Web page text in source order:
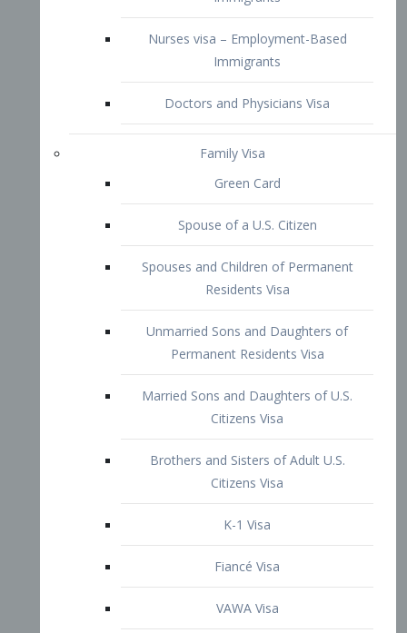
Family Visa
Green Card
Spouse of a U.S. Citizen
Spouses and Children of Permanent
Residents Visa
Unmarried Sons and Daughters of
Permanent Residents Visa
Married Sons and Daughters of U.S.
Citizens Visa
Brothers and Sisters of Adult U.S.
Citizens Visa
K-1 Visa
Fiancé Visa
VAWA Visa
U Visa
Student Visa
F-1 Student Visa
M-1 Vocational Student Visa
US Work Visas